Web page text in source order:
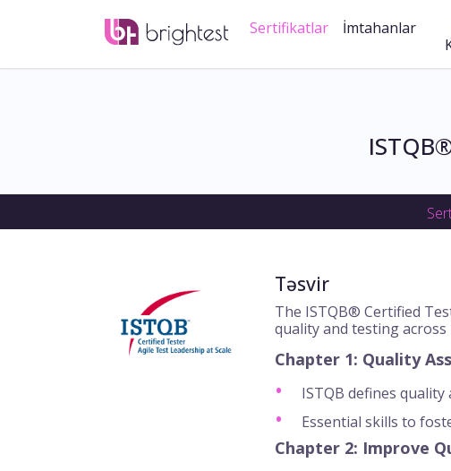
Sertifikatlar İmtahanlar
Təsvir
The ISTQB® Certified
quality and testing
Chapter 1: Quality
ISTQB defines
Essential skills to
Chapter 2: Improve